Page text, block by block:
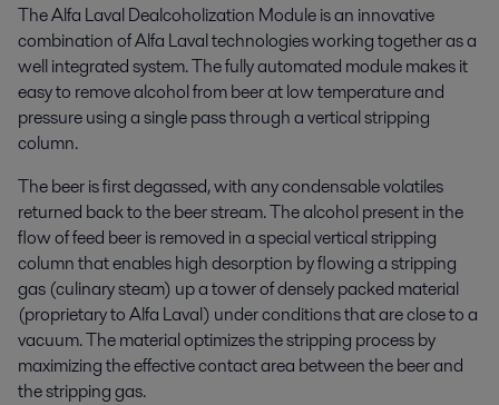
The Alfa Laval Dealcoholization Module is an innovative
combination of Alfa Laval technologies working together as a
well integrated system. The fully automated module makes it
easy to remove alcohol from beer at low temperature and
pressure using a single pass through a vertical stripping
column.
The beer is first degassed, with any condensable volatiles
returned back to the beer stream. The alcohol present in the
flow of feed beer is removed in a special vertical stripping
column that enables high desorption by flowing a stripping
gas (culinary steam) up a tower of densely packed material
(proprietary to Alfa Laval) under conditions that are close to a
vacuum. The material optimizes the stripping process by
maximizing the effective contact area between the beer and
the stripping gas.